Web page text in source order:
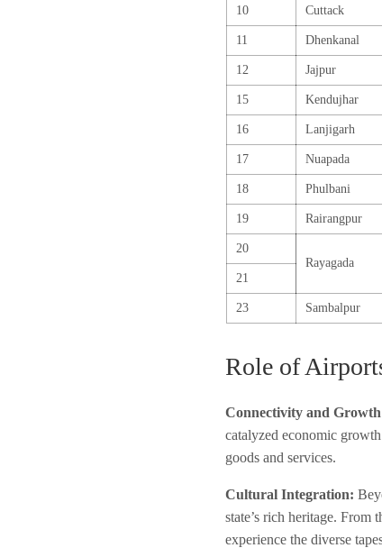
10 Cuttack
11 Dhenkanal
12 Jajpur
15 Kendujhar
16 Lanjigarh
17 Nuapada
18 Phulbani
19 Rairangpur
20
Rayagada
21
23 Sambalpur
Role of
Connectivity and
catalyzed economic
goods and services.
Cultural Integration:
state’s rich heritage. From
experience the diverse